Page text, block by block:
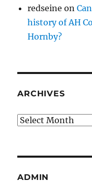
redseine on
history of AH
Hornby?
ARCHIVES
Archives
ADMIN